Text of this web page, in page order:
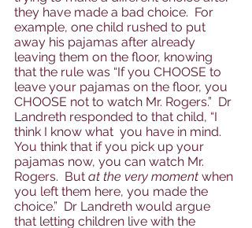
they have made a bad choice.  For
example, one child rushed to put
away his pajamas after already
leaving them on the floor, knowing
that the rule was “If you CHOOSE to
leave your pajamas on the floor, you
CHOOSE not to watch Mr. Rogers.”  Dr
Landreth responded to that child, “I
think I know what  you have in mind.
You think that if you pick up your
pajamas now, you can watch Mr.
Rogers.  But at the very moment when
you left them here, you made the
choice.”  Dr Landreth would argue
that letting children live with the